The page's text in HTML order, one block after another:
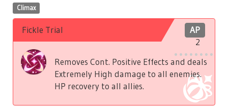
Climax
AP
2
Fickle Trial
Removes Cont. Positive Effects and deals
Extremely High damage to all enemies.
HP recovery to all allies.